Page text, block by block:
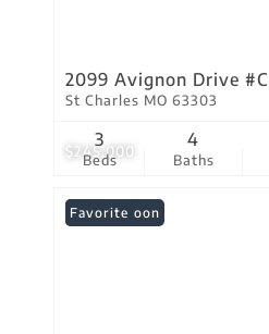
$245,000
2099 Avignon Drive #C
St Charles MO 63303
Beds
3
Baths
4
Coming Soon
Favorite